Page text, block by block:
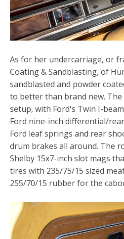
As for her undercarriage, or
Coating & Sandblasting, of
sandblasted and powder
to better than brand new.
setup, with Ford's Twin I-
Ford nine-inch differential/
Ford leaf springs and rear
drum brakes all around. The
Shelby 15x7-inch slot mags
tires with 235/75/15 sized
255/70/15 rubber for the